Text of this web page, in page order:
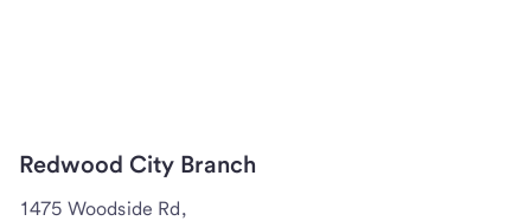
Redwood City Branch
1475 Woodside Rd,